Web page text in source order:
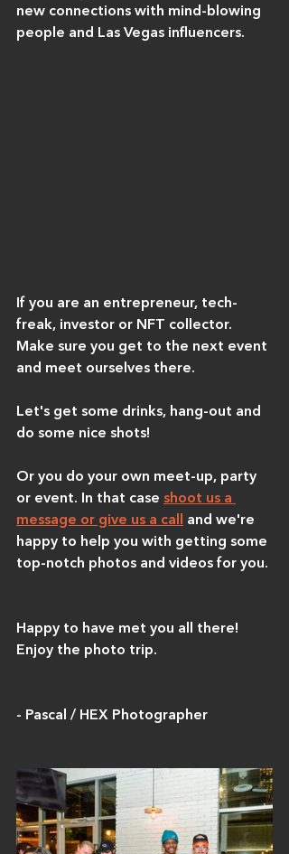
new connections with mind-blowing
people and Las Vegas influencers.
If you are an entrepreneur, tech-
freak, investor or NFT collector.
Make sure you get to the next event
and meet ourselves there.
Let's get some drinks, hang-out and
do some nice shots!
Or you do your own meet-up, party
or event. In that case shoot us a
message or give us a call and we're
happy to help you with getting some
top-notch photos and videos for you.
Happy to have met you all there!
Enjoy the photo trip.
- Pascal / HEX Photographer